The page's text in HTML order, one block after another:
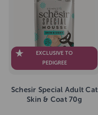
EXCLUSIVE TO
PEDIGREE
Schesir Special Adult Cat
Skin & Coat 70g